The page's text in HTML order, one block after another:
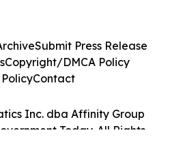
Inc. dba Affinity Group
Today. All Rights
Submit Press Release
Copyright/DMCA Policy
Contact